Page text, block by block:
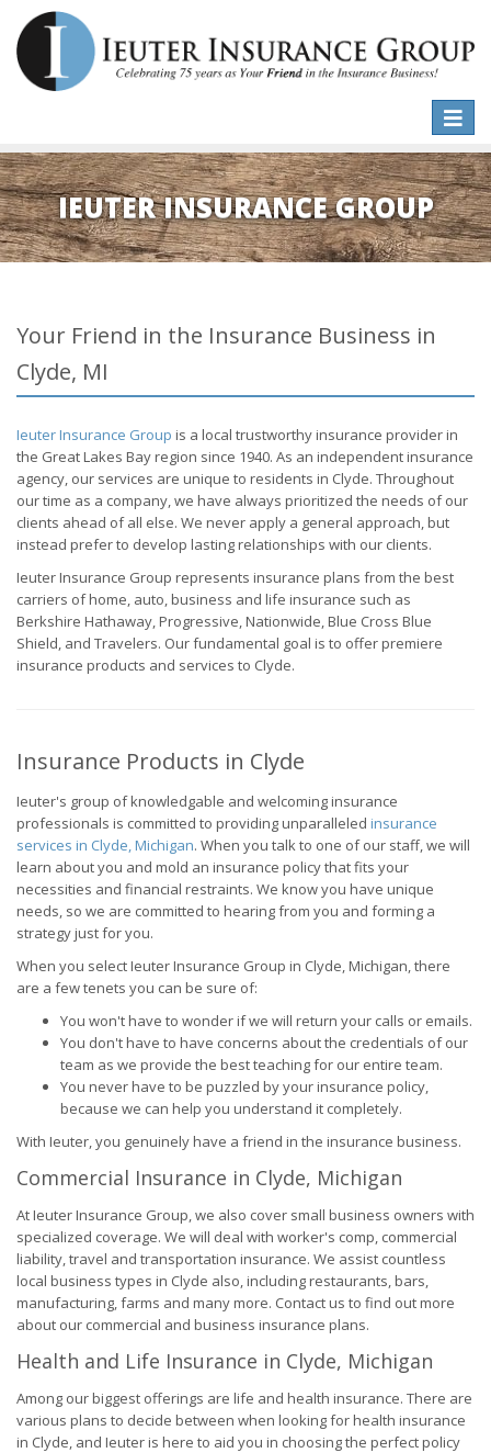
Toggle
IEUTER INSURANCE GROUP
Your Friend in the Insurance Business in
Clyde, MI
Ieuter Insurance Group is a local trustworthy insurance provider in
the Great Lakes Bay region since 1940. As an independent insurance
agency, our services are unique to residents in Clyde. Throughout
our time as a company, we have always prioritized the needs of our
clients ahead of all else. We never apply a general approach, but
instead prefer to develop lasting relationships with our clients.
Ieuter Insurance Group represents insurance plans from the best
carriers of home, auto, business and life insurance such as
Berkshire Hathaway, Progressive, Nationwide, Blue Cross Blue
Shield, and Travelers. Our fundamental goal is to offer premiere
insurance products and services to Clyde.
Insurance Products in Clyde
Ieuter's group of knowledgable and welcoming insurance
professionals is committed to providing unparalleled insurance
services in Clyde, Michigan. When you talk to one of our staff, we will
learn about you and mold an insurance policy that fits your
necessities and financial restraints. We know you have unique
needs, so we are committed to hearing from you and forming a
strategy just for you.
When you select Ieuter Insurance Group in Clyde, Michigan, there
are a few tenets you can be sure of:
You won't have to wonder if we will return your calls or emails.
You don't have to have concerns about the credentials of our
team as we provide the best teaching for our entire team.
You never have to be puzzled by your insurance policy,
because we can help you understand it completely.
With Ieuter, you genuinely have a friend in the insurance business.
Commercial Insurance in Clyde, Michigan
At Ieuter Insurance Group, we also cover small business owners with
specialized coverage. We will deal with worker's comp, commercial
liability, travel and transportation insurance. We assist countless
local business types in Clyde also, including restaurants, bars,
manufacturing, farms and many more. Contact us to find out more
about our commercial and business insurance plans.
Health and Life Insurance in Clyde, Michigan
Among our biggest offerings are life and health insurance. There are
various plans to decide between when looking for health insurance
in Clyde, and Ieuter is here to aid you in choosing the perfect policy